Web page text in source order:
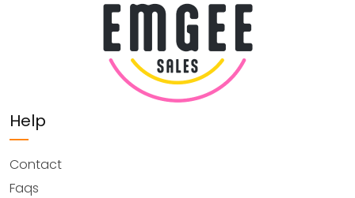
Help
Contact
Faqs